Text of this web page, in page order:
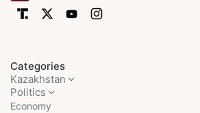
Categories
Kazakhstan
Politics
Economy